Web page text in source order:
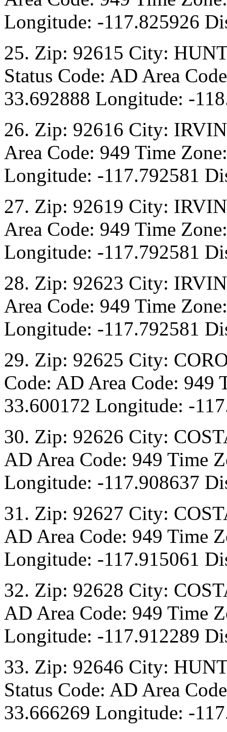
Longitude: -117.825926
25. Zip: 92615 City:
Status Code: AD Area
33.692888 Longitude: -
26. Zip: 92616 City:
Area Code: 949 Time
Longitude: -117.792581
27. Zip: 92619 City:
Area Code: 949 Time
Longitude: -117.792581
28. Zip: 92623 City:
Area Code: 949 Time
Longitude: -117.792581
29. Zip: 92625 City:
Code: AD Area Code: 949
33.600172 Longitude: -
30. Zip: 92626 City:
AD Area Code: 949 Time
Longitude: -117.908637
31. Zip: 92627 City:
AD Area Code: 949 Time
Longitude: -117.915061
32. Zip: 92628 City:
AD Area Code: 949 Time
Longitude: -117.912289
33. Zip: 92646 City:
Status Code: AD Area
33.666269 Longitude: -